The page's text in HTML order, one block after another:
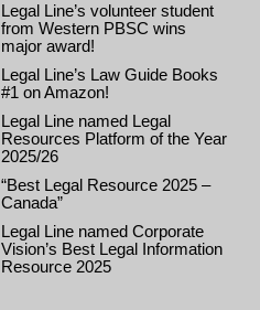
Legal Line’s volunteer student
from Western PBSC wins
major award!
Legal Line’s Law Guide Books
#1 on Amazon!
Legal Line named Legal
Resources Platform of the Year
2025/26
“Best Legal Resource 2025 –
Canada”
Legal Line named Corporate
Vision’s Best Legal Information
Resource 2025